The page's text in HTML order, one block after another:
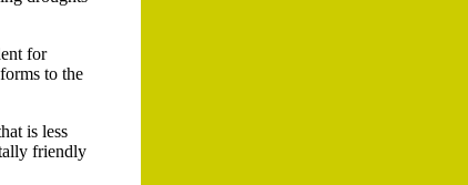
for
to the
is less
friendly